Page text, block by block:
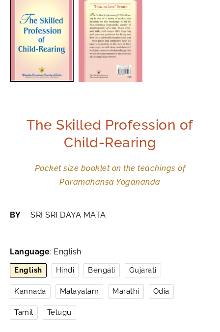
The Skilled Profession of
Child-Rearing
Pocket size booklet on the teachings of
Paramahansa Yogananda
BY SRI SRI DAYA MATA
Language: English
English Hindi Bengali Gujarati
Kannada Malayalam Marathi Odia
Tamil Telugu